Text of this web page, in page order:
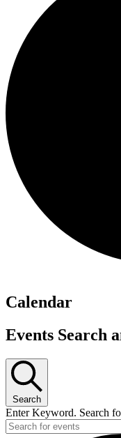
Calendar
Events
Events Search
Search
Enter Keyword. Search